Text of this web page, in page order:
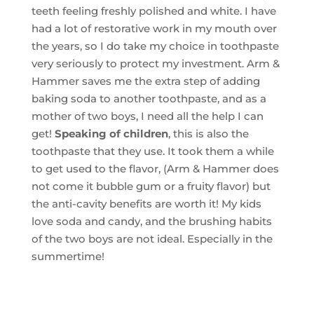
teeth feeling freshly polished and white. I have
had a lot of restorative work in my mouth over
the years, so I do take my choice in toothpaste
very seriously to protect my investment. Arm &
Hammer saves me the extra step of adding
baking soda to another toothpaste, and as a
mother of two boys, I need all the help I can
get! Speaking of children, this is also the
toothpaste that they use. It took them a while
to get used to the flavor, (Arm & Hammer does
not come it bubble gum or a fruity flavor) but
the anti-cavity benefits are worth it! My kids
love soda and candy, and the brushing habits
of the two boys are not ideal. Especially in the
summertime!